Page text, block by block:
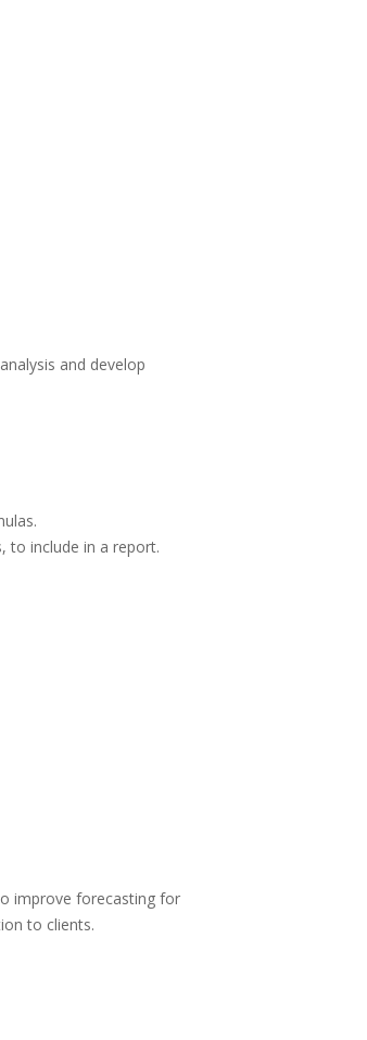
and develop
to include in a report.
improve forecasting for
to clients.